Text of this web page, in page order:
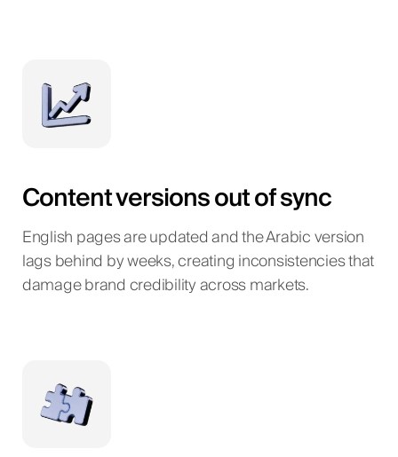
Content versions out of sync
English pages are updated and the Arabic version
lags behind by weeks, creating inconsistencies that
damage brand credibility across markets.